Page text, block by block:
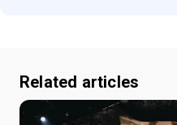
Related articles